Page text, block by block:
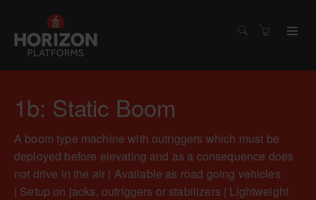
1b: Static Boom
A boom type machine with outriggers which must be
deployed before elevating and as a consequence does
not drive in the air | Available as road going vehicles
| Setup on jacks, outriggers or stabilizers | Lightweight